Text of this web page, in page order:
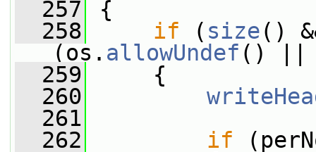
  257
{
  258
if ( size()
(os. allowUndef ()
  259
{
  260
  261
  262
if